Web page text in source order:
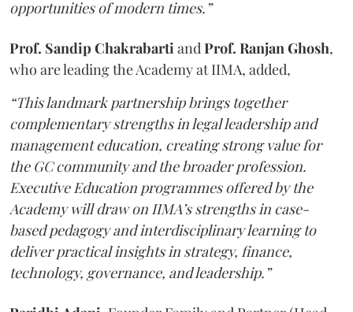
opportunities of modern times.”
Prof. Sandip ChakrabartiandProf. Ranjan Ghosh,
who are leading the Academy at IIMA, added,
“This landmark partnership brings together
complementary strengths in legal leadership and
management education, creating strong value for
the GC community and the broader profession.
Executive Education programmes offered by the
Academy will draw on IIMA’s strengths in case-
based pedagogy and interdisciplinary learning to
deliver practical insights in strategy, finance,
technology, governance, and leadership.”